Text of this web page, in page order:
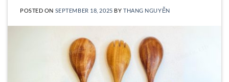
POSTED ON SEPTEMBER 18, 2025 BY THANG NGUYỄN